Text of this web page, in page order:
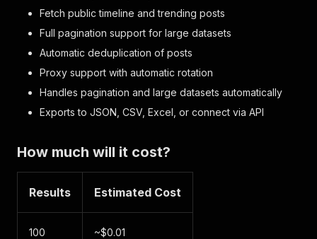
Fetch public timeline and trending posts
Full pagination support for large datasets
Automatic deduplication of posts
Proxy support with automatic rotation
Handles pagination and large datasets automatically
Exports to JSON, CSV, Excel, or connect via API
How much will it cost?
Results Estimated Cost
100 ~$0.01